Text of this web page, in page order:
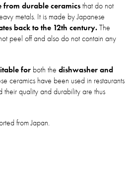
from durable ceramicsthat do not
metals. It is made by Japanese
back to the 12th century.The
peel off and also do not contain any
for both the dishwasher and
ceramics have been used in restaurants
their quality and durability are thus
from Japan.